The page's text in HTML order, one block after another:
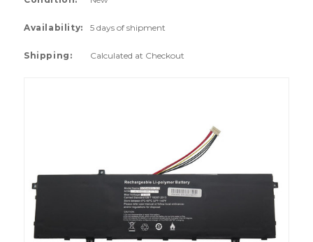
Availability: 5 days of shipment
Shipping: Calculated at Checkout